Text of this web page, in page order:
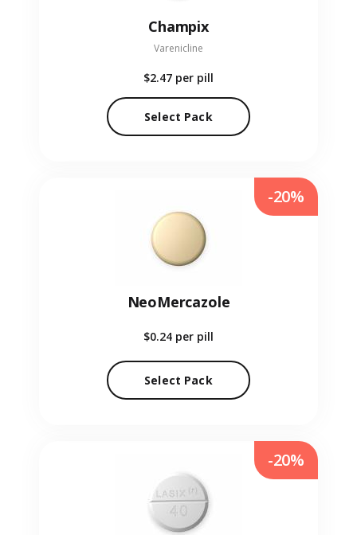
Champix
Varenicline
$2.47 per pill
Select Pack
NeoMercazole
$0.24 per pill
Select Pack
-20%
-20%